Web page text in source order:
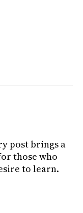
post brings a
those who
to learn.